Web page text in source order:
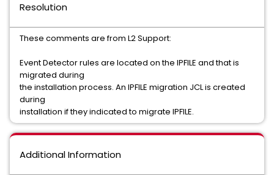
Resolution
These comments are from L2 Support:
Event Detector rules are located on the IPFILE and that is
migrated during
the installation process. An IPFILE migration JCL is created
during
installation if they indicated to migrate IPFILE.
Additional Information